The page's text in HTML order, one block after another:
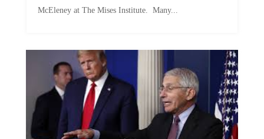
McEleney at The Mises Institute. Many...